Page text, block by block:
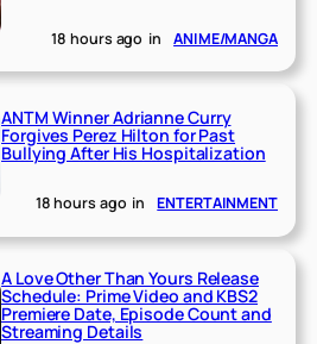
18 hours ago in ANIME/MANGA
ANTM Winner Adrianne Curry
Forgives Perez Hilton for Past
Bullying After His Hospitalization
18 hours ago in ENTERTAINMENT
A Love Other Than Yours Release
Schedule: Prime Video and KBS2
Premiere Date, Episode Count and
Streaming Details